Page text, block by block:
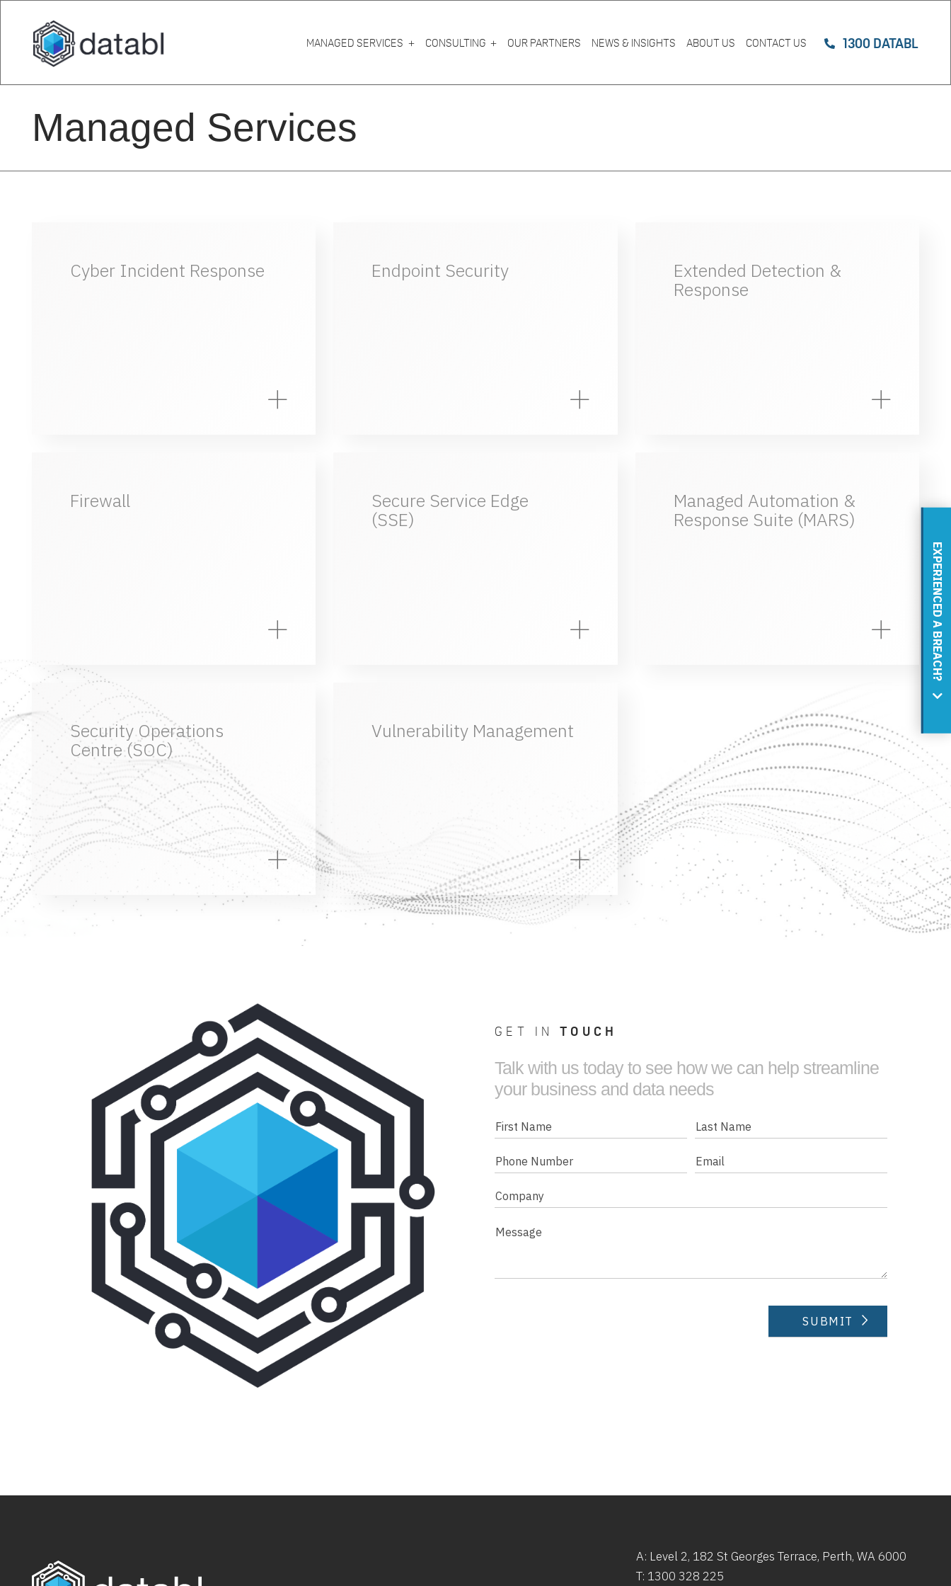
MANAGED SERVICES CONSULTING OUR PARTNERS NEWS & INSIGHTS ABOUT US CONTACT US 1300 DATABL
EXPERIENCED A BREACH?
Managed Services
Cyber Incident Response Endpoint Security
Extended Detection &
Response
Firewall
Secure Service Edge
(SSE)
Managed Automation &
Response Suite (MARS)
Security Operations
Centre (SOC)
Vulnerability Management
GET IN TOUCH
Talk with us today to see how we can help streamline
your business and data needs
First
Name
Last
Name
Phone
Number
(Required)
Email
Company
Message
A: Level 2, 182 St Georges Terrace, Perth, WA 6000
T: 1300 328 225